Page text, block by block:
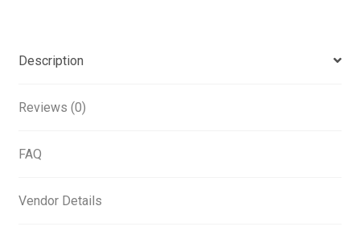
Alexandra Korolkova
Alexei Vanyashin
Description
Reviews (0)
FAQ
Vendor Details